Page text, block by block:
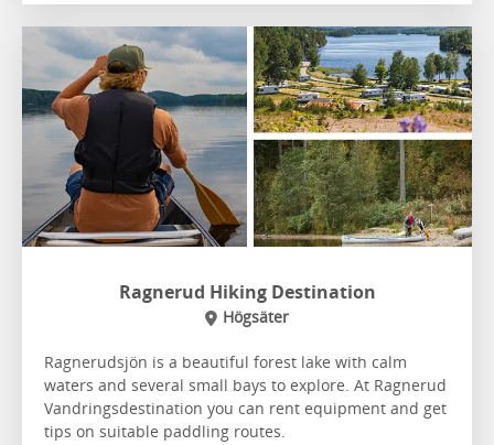
Ragnerud Hiking Destination
Högsäter
Ragnerudsjön is a beautiful forest lake with calm
waters and several small bays to explore. At Ragnerud
Vandringsdestination you can rent equipment and get
tips on suitable paddling routes.